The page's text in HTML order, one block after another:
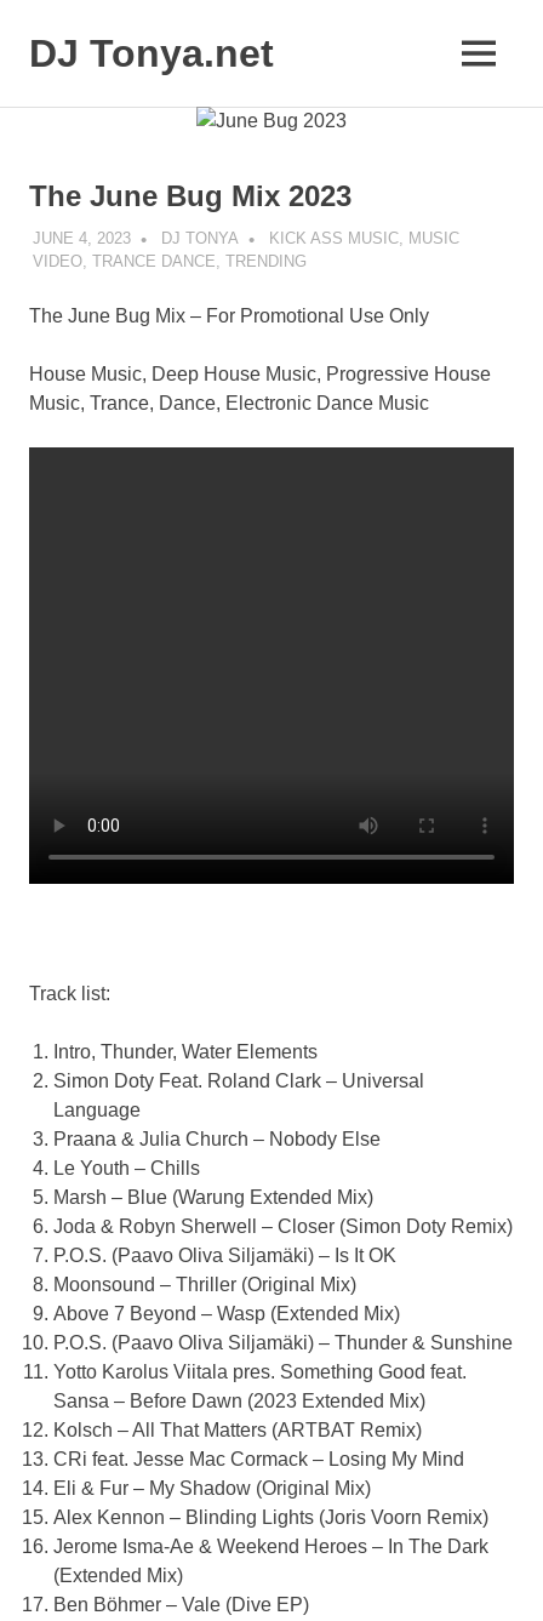
contentDJ Tonya.net MENU
The June Bug Mix 2023
JUNE 4, 2023 DJ TONYA KICK ASS MUSIC, MUSIC
VIDEO, TRANCE DANCE TRENDING
The June Bug Mix – For Promotional Use Only
House Music, Deep House Music, Progressive House
Music, Trance, Dance, Electronic Dance Music
Track list:
Intro, Thunder, Water Elements
Simon Doty Feat. Roland Clark – Universal
Language
Praana & Julia Church – Nobody Else
Le Youth – Chills
Marsh – Blue (Warung Extended Mix)
Joda & Robyn Sherwell – Closer (Simon Doty Remix)
P.O.S. (Paavo Oliva Siljamäki) – Is It OK
Moonsound – Thriller (Original Mix)
Above 7 Beyond – Wasp (Extended Mix)
P.O.S. (Paavo Oliva Siljamäki) – Thunder & Sunshine
Yotto Karolus Viitala pres. Something Good feat.
Sansa – Before Dawn (2023 Extended Mix)
Kolsch – All That Matters (ARTBAT Remix)
CRi feat. Jesse Mac Cormack – Losing My Mind
Eli & Fur – My Shadow (Original Mix)
Alex Kennon – Blinding Lights (Joris Voorn Remix)
Jerome Isma-Ae & Weekend Heroes – In The Dark
(Extended Mix)
Ben Böhmer – Vale (Dive EP)